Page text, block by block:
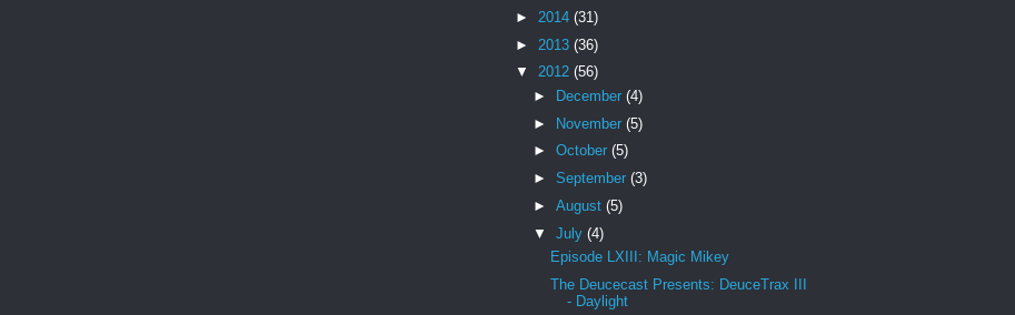
► 2014 (31)
► 2013 (36)
▼ 2012 (56)
►
December (4)
► November (5)
► October (5)
► September (3)
► August (5)
▼ July (4)
Episode LXIII: Magic Mikey
The Deucecast Presents: DeuceTrax III
- Daylight